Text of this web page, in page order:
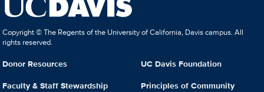
Copyright © The Regents of the University of California, Davis campus. All
rights reserved.
Donor Resources
Faculty & Staff Stewardship
UC Davis Foundation
Principles of Community